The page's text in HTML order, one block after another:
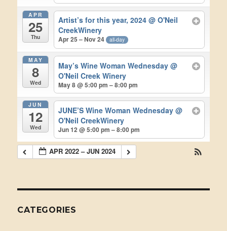
APR
25
Thu
Artist’s for this year, 2024 @ O'Neil
CreekWinery
Apr 25 – Nov 24 all-day
MAY
8
Wed
May’s Wine Woman Wednesday @
O'Neil Creek Winery
May 8 @ 5:00 pm – 8:00 pm
JUN
12
Wed
JUNE’S Wine Woman Wednesday @
O'Neil CreekWinery
Jun 12 @ 5:00 pm – 8:00 pm
APR 2022 – JUN 2024
CATEGORIES